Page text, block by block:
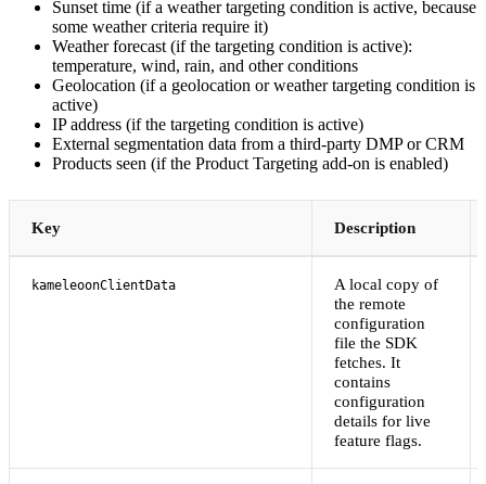
Sunset time (if a weather targeting condition is active, because
some weather criteria require it)
Weather forecast (if the targeting condition is active):
temperature, wind, rain, and other conditions
Geolocation (if a geolocation or weather targeting condition is
active)
IP address (if the targeting condition is active)
External segmentation data from a third-party DMP or CRM
Products seen (if the Product Targeting add-on is enabled)
Key Description
kameleoonClientData
A local copy of
the remote
configuration
file the SDK
fetches. It
contains
configuration
details for live
feature flags.